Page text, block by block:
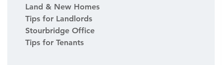
Land & New Homes
Tips for Landlords
Stourbridge Office
Tips for Tenants